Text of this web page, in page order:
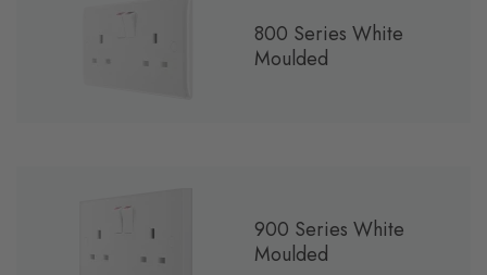
800 Series White
Moulded
900 Series White
Moulded